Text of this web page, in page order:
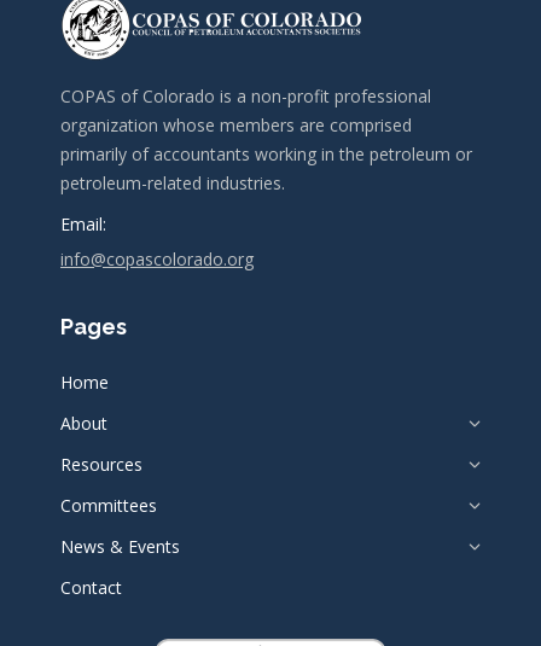
COPAS of Colorado is a non-profit professional
organization whose members are comprised
primarily of accountants working in the petroleum or
petroleum-related industries.
Email:
info@copascolorado.org
Pages
Home
About
Resources
Committees
News & Events
Contact